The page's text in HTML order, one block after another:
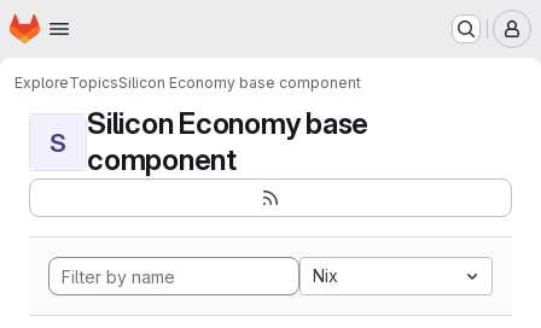
Skip to main content
Homepage
ExploreTopicsSilicon Economy base component
S
Silicon Economy base
component
Nix